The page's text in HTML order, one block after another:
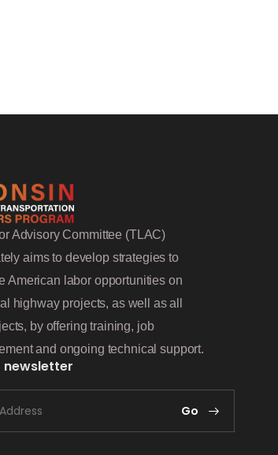
Advisory Committee (TLAC)
aims to develop strategies to
American labor opportunities on
highway projects, as well as all
by offering training, job
and ongoing technical support.
newsletter
Go